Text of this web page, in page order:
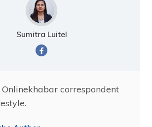
Sumitra Luitel
correspondent